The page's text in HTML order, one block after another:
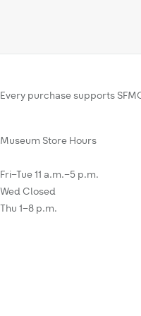
Every purchase supports
Museum Store Hours
Fri–Tue 11 a.m.–5 p.m.
Wed Closed
Thu 1–8 p.m.